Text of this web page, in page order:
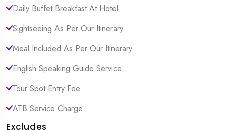
Daily Buffet Breakfast At Hotel
Sightseeing As Per Our Itinerary
Meal Included As Per Our Itinerary
English Speaking Guide Service
Tour Spot Entry Fee
ATB Service Charge
Excludes